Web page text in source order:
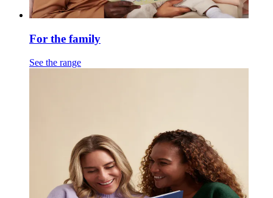
For the family
See the range